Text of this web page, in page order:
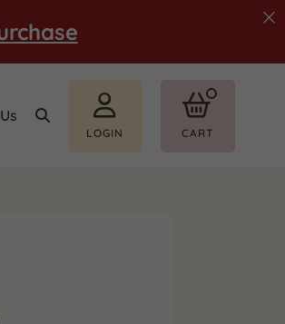
LOGIN CART